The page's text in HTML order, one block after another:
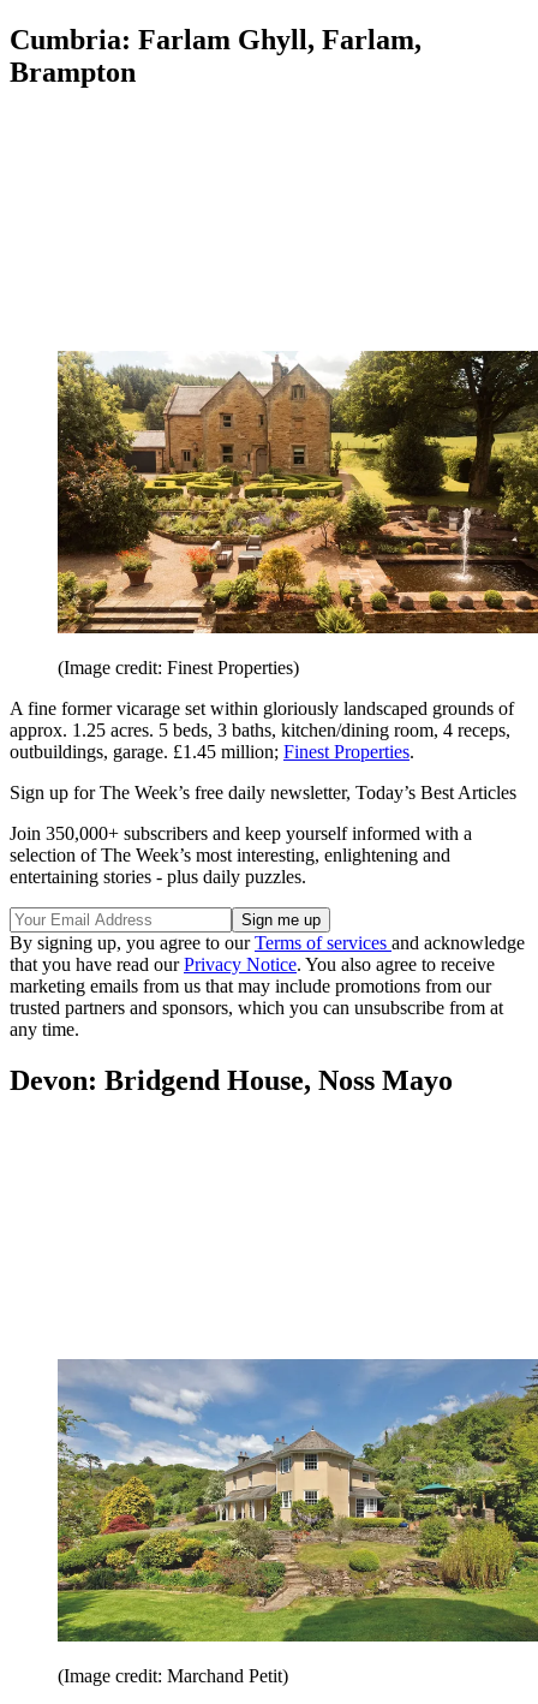
Cumbria: Farlam Ghyll, Farlam,
Brampton
(Image credit: Finest Properties)
A fine former vicarage set within gloriously landscaped grounds of
approx. 1.25 acres. 5 beds, 3 baths, kitchen/dining room, 4 receps,
outbuildings, garage. £1.45 million; Finest Properties.
Sign up for The Week’s free daily newsletter, Today’s Best Articles
Join 350,000+ subscribers and keep yourself informed with a
selection of The Week’s most interesting, enlightening and
entertaining stories - plus daily puzzles.
By signing up, you agree to ourTerms of services and acknowledge
that you have read ourPrivacy Notice. You also agree to receive
marketing emails from us that may include promotions from our
trusted partners and sponsors, which you can unsubscribe from at
any time.
Devon: Bridgend House, Noss Mayo
(Image credit: Marchand Petit)